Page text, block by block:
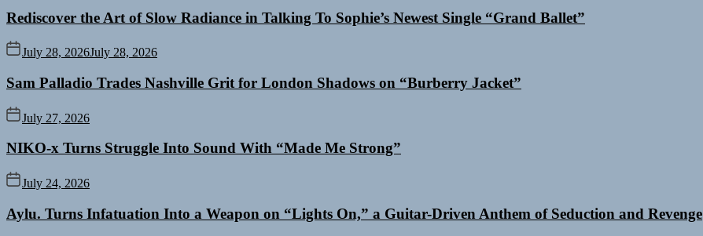
Rediscover the Art of Slow Radiance in Talking To Sophie’s Newest Single “Grand Ballet”
July 28, 2026July 28, 2026
Sam Palladio Trades Nashville Grit for London Shadows on “Burberry Jacket”
July 27, 2026
NIKO-x Turns Struggle Into Sound With “Made Me Strong”
July 24, 2026
Aylu. Turns Infatuation Into a Weapon on “Lights On,” a Guitar-Driven Anthem of Seduction and Revenge